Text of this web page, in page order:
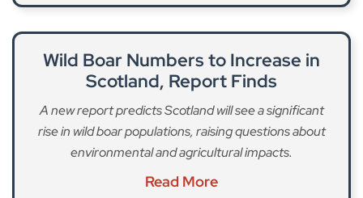
Wild Boar Numbers to Increase in
Scotland, Report Finds
A new report predicts Scotland will see a significant
rise in wild boar populations, raising questions about
environmental and agricultural impacts.
Read More